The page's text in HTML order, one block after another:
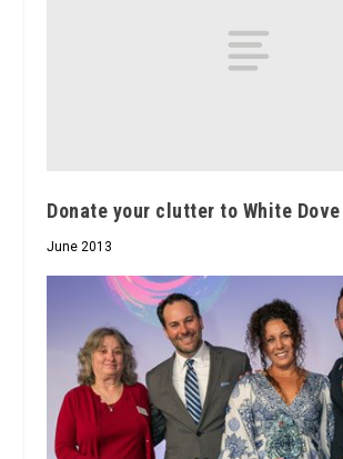
Donate your clutter to White Dove
June 2013